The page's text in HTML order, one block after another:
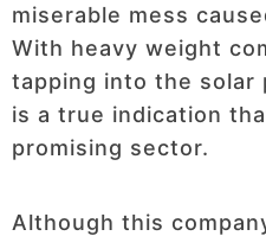
miserable mess
With heavy weight
tapping into the solar
is a true indication
promising sector.
Although this